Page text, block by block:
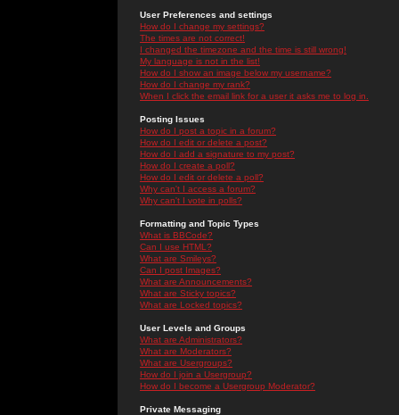
User Preferences and settings
How do I change my settings?
The times are not correct!
I changed the timezone and the time is still wrong!
My language is not in the list!
How do I show an image below my username?
How do I change my rank?
When I click the email link for a user it asks me to log in.
Posting Issues
How do I post a topic in a forum?
How do I edit or delete a post?
How do I add a signature to my post?
How do I create a poll?
How do I edit or delete a poll?
Why can't I access a forum?
Why can't I vote in polls?
Formatting and Topic Types
What is BBCode?
Can I use HTML?
What are Smileys?
Can I post Images?
What are Announcements?
What are Sticky topics?
What are Locked topics?
User Levels and Groups
What are Administrators?
What are Moderators?
What are Usergroups?
How do I join a Usergroup?
How do I become a Usergroup Moderator?
Private Messaging